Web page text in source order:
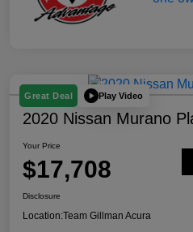
Great Deal Play Video
2020 Nissan Murano
Your Price
$17,708
Disclosure
Location:Team Gillman Acura